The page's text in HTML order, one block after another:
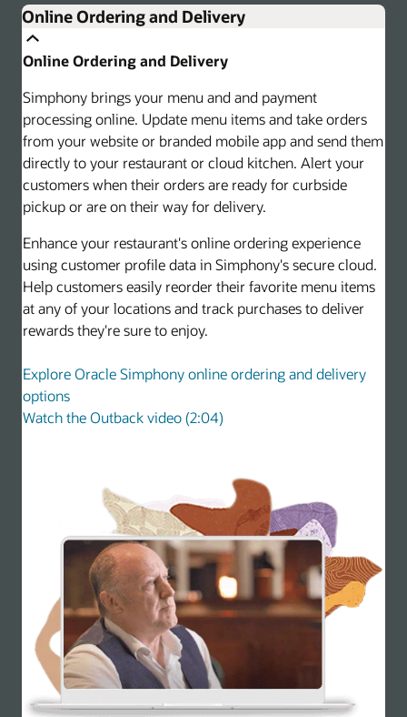
Online Ordering and Delivery
Online Ordering and Delivery
Simphony brings your menu and and payment
processing online. Update menu items and take orders
from your website or branded mobile app and send them
directly to your restaurant or cloud kitchen. Alert your
customers when their orders are ready for curbside
pickup or are on their way for delivery.
Enhance your restaurant's online ordering experience
using customer profile data in Simphony's secure cloud.
Help customers easily reorder their favorite menu items
at any of your locations and track purchases to deliver
rewards they're sure to enjoy.
Explore Oracle Simphony online ordering and delivery
options
Watch the Outback video (2:04)